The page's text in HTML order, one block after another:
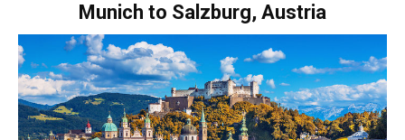
Munich to Salzburg, Austria